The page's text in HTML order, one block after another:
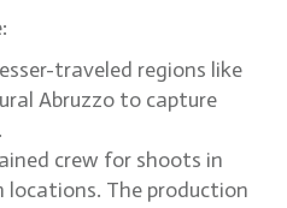
traveled regions like
Abruzzo to capture
crew for shoots in
The production